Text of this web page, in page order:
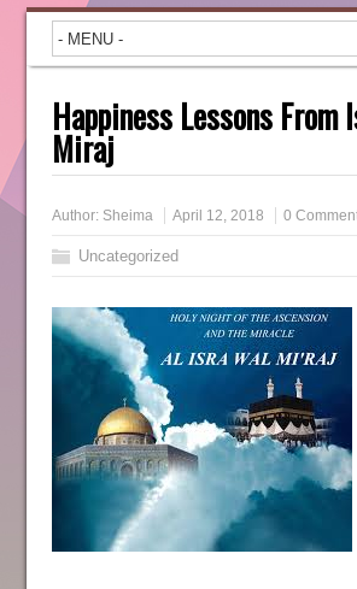
Happiness Lessons From
Miraj
Author: Sheima April 12, 2018 0
Uncategorized